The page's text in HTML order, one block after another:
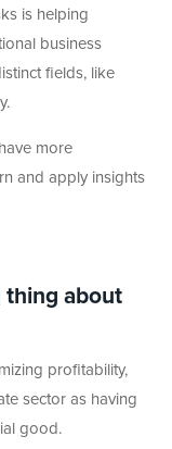
is helping
business
fields, like
more
and apply insights
thing about
profitability,
sector as having
good.